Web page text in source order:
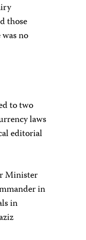
those
no
to two
laws
editorial
Minister
in
in